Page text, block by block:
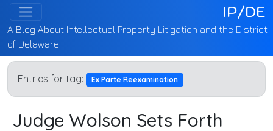
IP/DE
A Blog About Intellectual Property Litigation and the District
of Delaware
Entries for tag: Ex Parte Reexamination
Judge Wolson Sets Forth